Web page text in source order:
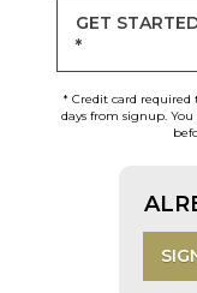
GET
*
* Credit card required
days from signup.